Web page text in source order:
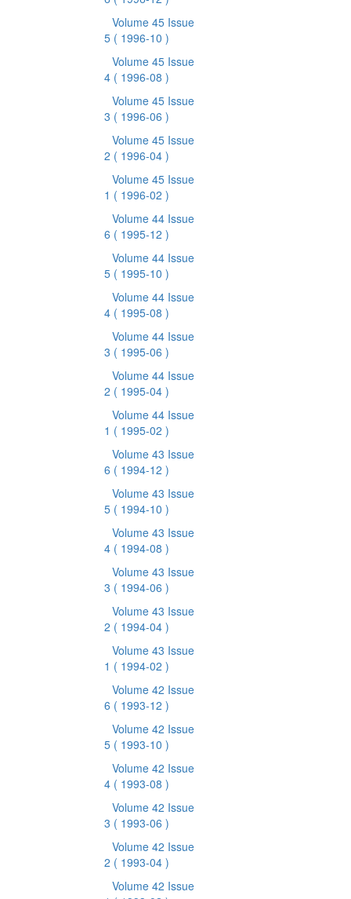
Volume 45 Issue
5 ( 1996-10 )
Volume 45 Issue
4 ( 1996-08 )
Volume 45 Issue
3 ( 1996-06 )
Volume 45 Issue
2 ( 1996-04 )
Volume 45 Issue
1 ( 1996-02 )
Volume 44 Issue
6 ( 1995-12 )
Volume 44 Issue
5 ( 1995-10 )
Volume 44 Issue
4 ( 1995-08 )
Volume 44 Issue
3 ( 1995-06 )
Volume 44 Issue
2 ( 1995-04 )
Volume 44 Issue
1 ( 1995-02 )
Volume 43 Issue
6 ( 1994-12 )
Volume 43 Issue
5 ( 1994-10 )
Volume 43 Issue
4 ( 1994-08 )
Volume 43 Issue
3 ( 1994-06 )
Volume 43 Issue
2 ( 1994-04 )
Volume 43 Issue
1 ( 1994-02 )
Volume 42 Issue
6 ( 1993-12 )
Volume 42 Issue
5 ( 1993-10 )
Volume 42 Issue
4 ( 1993-08 )
Volume 42 Issue
3 ( 1993-06 )
Volume 42 Issue
2 ( 1993-04 )
Volume 42 Issue